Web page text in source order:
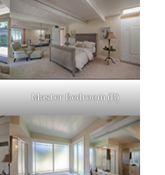
Master Bedroom (B)